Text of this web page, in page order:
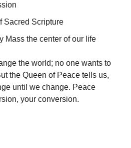
Sacred Scripture
Mass the center of our life
the world; no one wants to
the Queen of Peace tells us,
until we change. Peace
your conversion.